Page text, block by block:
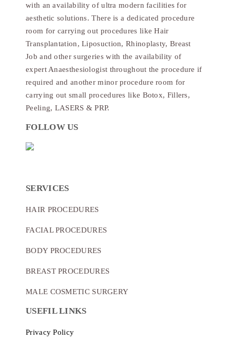
with an availability of ultra modern facilities for
aesthetic solutions. There is a dedicated procedure
room for carrying out procedures like Hair
Transplantation, Liposuction, Rhinoplasty, Breast
Job and other surgeries with the availability of
expert Anaesthesiologist throughout the procedure if
required and another minor procedure room for
carrying out small procedures like Botox, Fillers,
Peeling, LASERS & PRP.
FOLLOW US
SERVICES
HAIR PROCEDURES
FACIAL PROCEDURES
BODY PROCEDURES
BREAST PROCEDURES
MALE COSMETIC SURGERY
USEFIL LINKS
Privacy Policy